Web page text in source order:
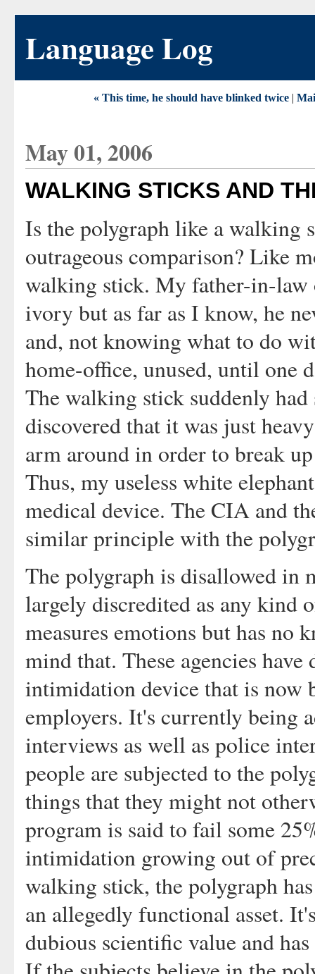
Language Log
« This time, he should have blinked twice|
May 01, 2006
WALKING STICKS AND
Is the polygraph like a walking
outrageous comparison? Like
walking stick. My father-in-law
ivory but as far as I know, he
and, not knowing what to do
home-office, unused, until one
The walking stick suddenly
discovered that it was just
arm around in order to break
Thus, my useless white
medical device. The CIA and
similar principle with the
The polygraph is disallowed in
largely discredited as any
measures emotions but has
mind that. These agencies
intimidation device that is now
employers. It's currently being
interviews as well as police
people are subjected to the
things that they might not
program is said to fail some
intimidation growing out of
walking stick, the polygraph
an allegedly functional asset.
dubious scientific value and